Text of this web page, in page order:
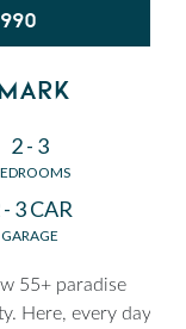
2 - 3
- 3 CAR
GARAGE
55+ paradise
Here, every day